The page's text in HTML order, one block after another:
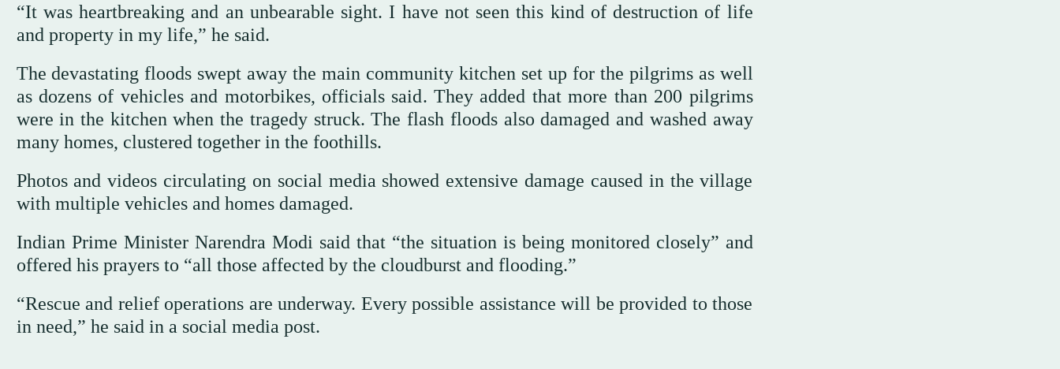
“It was heartbreaking and an unbearable sight. I have not seen this kind of destruction of life
and property in my life,” he said.
The devastating floods swept away the main community kitchen set up for the pilgrims as well
as dozens of vehicles and motorbikes, officials said. They added that more than 200 pilgrims
were in the kitchen when the tragedy struck. The flash floods also damaged and washed away
many homes, clustered together in the foothills.
Photos and videos circulating on social media showed extensive damage caused in the village
with multiple vehicles and homes damaged.
Indian Prime Minister Narendra Modi said that “the situation is being monitored closely” and
offered his prayers to “all those affected by the cloudburst and flooding.”
“Rescue and relief operations are underway. Every possible assistance will be provided to those
in need,” he said in a social media post.